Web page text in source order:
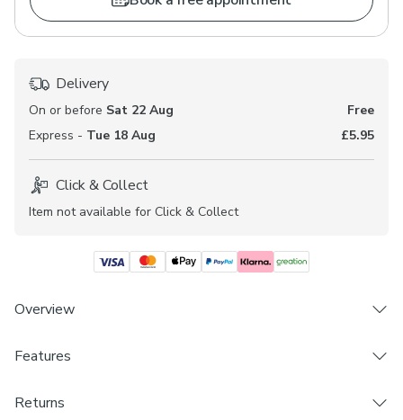
Delivery
On or before Sat 22 Aug
Free
Express - Tue 18 Aug £5.95
Click & Collect
Item not available for Click & Collect
Overview
Suitable for Domestic, Hospitality, Workspace and
Sophisticated, coastal design
Features
Returns